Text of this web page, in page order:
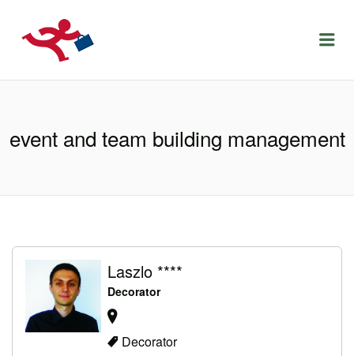
LOCURIDEMUNCACLUJ.NET
event and team building management
Laszlo ****
Decorator
Decorator